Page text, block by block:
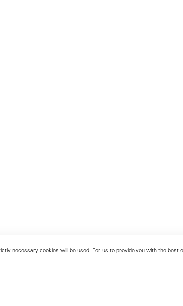
necessary cookies will be used. For us to provide you with the best